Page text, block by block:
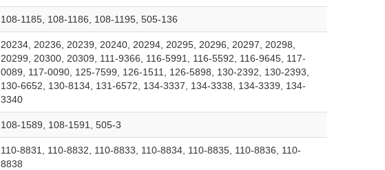
108-1185, 108-1186, 108-1195, 505-136
20234, 20236, 20239, 20240, 20294, 20295, 20296, 20297, 20298,
20299, 20300, 20309, 111-9366, 116-5991, 116-5592, 116-9645, 117-
0089, 117-0090, 125-7599, 126-1511, 126-5898, 130-2392, 130-2393,
130-6652, 130-8134, 131-6572, 134-3337, 134-3338, 134-3339, 134-
3340
108-1589, 108-1591, 505-3
110-8831, 110-8832, 110-8833, 110-8834, 110-8835, 110-8836, 110-
8838